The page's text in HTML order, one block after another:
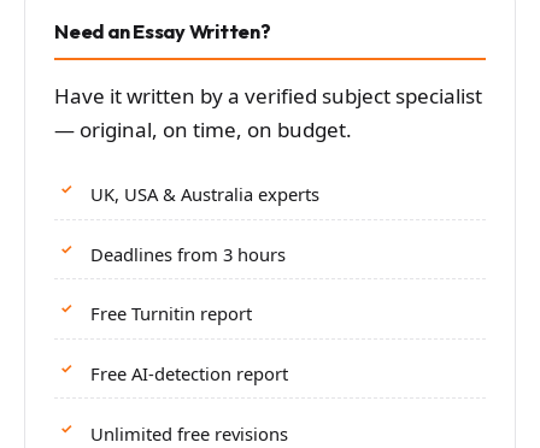
Need an Essay Written?
Have it written by a verified subject specialist
— original, on time, on budget.
UK, USA & Australia experts
Deadlines from 3 hours
Free Turnitin report
Free AI-detection report
Unlimited free revisions